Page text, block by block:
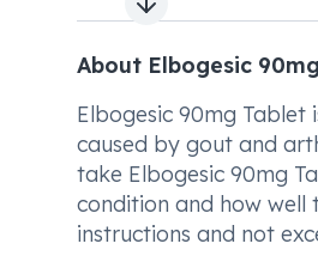
Next slide
About Elbogesic
Elbogesic 90mg
caused by gout and
take Elbogesic 90mg
condition and how
instructions and not